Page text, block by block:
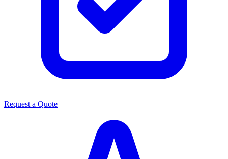
Request a Quote